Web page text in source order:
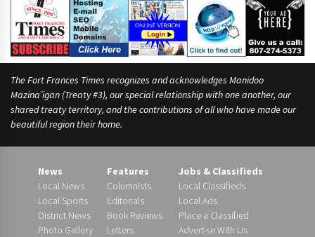
The Fort Frances Times recognizes and acknowledges Manidoo
Mazina’igan (Treaty #3), our special relationship with one another, our
shared treaty territory, and the contributions of all who have made our
beautiful region their home.
News
Local News
Local Sports
District News
Photo Gallery
Features
Columnists
Editorials
Book Reviews
Letters
Jobs & Classifieds
Local Classifieds
Local Ads
Place a Classified
Advertise With Us